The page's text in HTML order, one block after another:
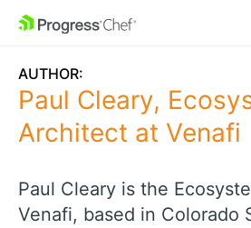
SKIP NAVIGATION
AUTHOR:
Paul Cleary,
Architect at Venafi
Paul Cleary is the
Venafi, based in Colorado